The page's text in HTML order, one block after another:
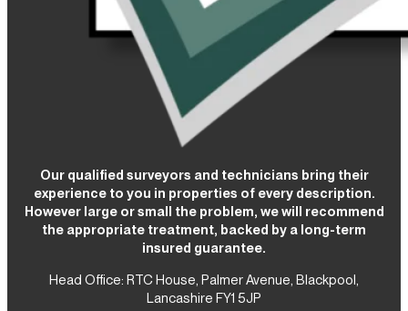
Our qualified surveyors and technicians bring their
experience to you in properties of every description.
However large or small the problem, we will recommend
the appropriate treatment, backed by a long-term
insured guarantee.
Head Office: RTC House, Palmer Avenue, Blackpool,
Lancashire FY1 5JP